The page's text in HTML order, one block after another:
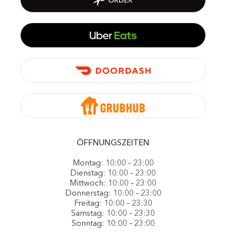
ÖFFNUNGSZEITEN
Montag: 10:00 – 23:00
Dienstag: 10:00 – 23:00
Mittwoch: 10:00 – 23:00
Donnerstag: 10:00 – 23:00
Freitag: 10:00 – 23:30
Samstag: 10:00 – 23:30
Sonntag: 10:00 – 23:00